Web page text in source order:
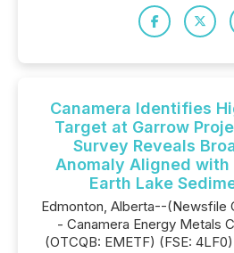
Canamera Identifies
Target at Garrow
Survey Reveals
Anomaly Aligned with
Earth Lake
Edmonton, Alberta--(Newsfile
- Canamera Energy Metals
(OTCQB: EMETF) (FSE: